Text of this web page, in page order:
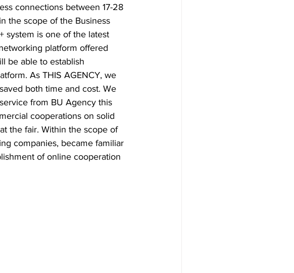
connections between 17-28
the scope of the Business
system is one of the latest
platform offered
be able to establish
As THIS AGENCY, we
both time and cost. We
from BU Agency this
cooperations on solid
the fair. Within the scope of
companies, became familiar
of online cooperation